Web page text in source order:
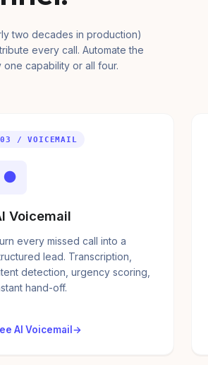
two decades in production)
every call. Automate the
capability or all four.
03 / VOICEMAIL
●
Voicemail
every missed call into a
lead. Transcription,
detection, urgency scoring,
hand-off.
AI Voicemail